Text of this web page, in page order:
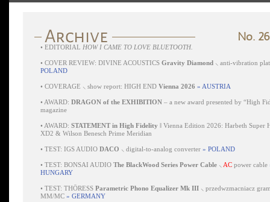
No.
• EDITORIAL HOW I CAME TO LOVE BLUETOOTH.
• COVER REVIEW: DIVINE ACOUSTICS Gravity Diamond ⸜ anti-vibration
POLAND
• COVERAGE ⸜ show report: HIGH END Vienna 2026 » AUSTRIA
• AWARD: DRAGON of the EXHIBITION – a new award presented by “High
magazine
• AWARD: STATEMENT in High Fidelity ‖ Vienna Edition 2026: Harbeth Super
XD2 & Wilson Benesch Prime Meridian
• TEST: IGS AUDIO DACO ⸜ digital-to-analog converter » POLAND
• TEST: BONSAI AUDIO The BlackWood Series Power Cable ⸜ AC power cable
HUNGARY
• TEST: THÖRESS Parametric Phono Equalizer Mk III ⸜ przedwzmacniacz
MM/MC » GERMANY